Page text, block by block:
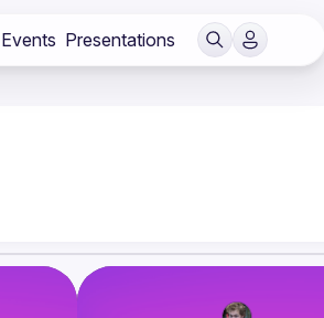
Events Presentations